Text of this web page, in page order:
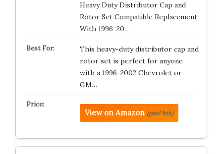
Heavy Duty Distributor Cap and
Rotor Set Compatible Replacement
With 1996-20…
This heavy-duty distributor cap and
rotor set is perfect for anyone
with a 1996-2002 Chevrolet or
GM…
View on Amazon (paid link)